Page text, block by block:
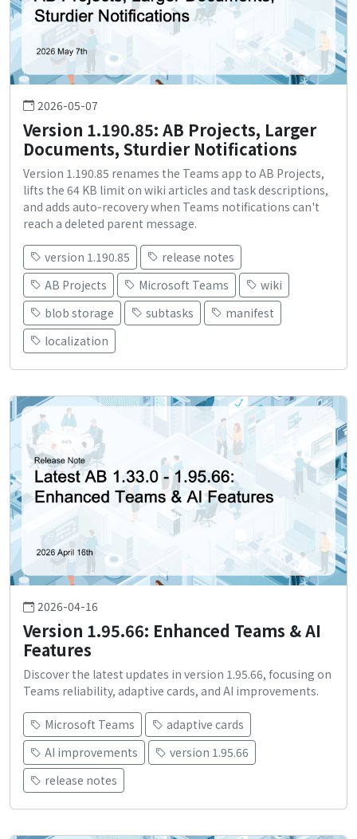
2026-05-07
Version 1.190.85: AB Projects, Larger
Documents, Sturdier Notifications
Version 1.190.85 renames the Teams app to AB Projects,
lifts the 64 KB limit on wiki articles and task descriptions,
and adds auto-recovery when Teams notifications can't
reach a deleted parent message.
version 1.190.85
release notes
AB Projects
Microsoft Teams
wiki
blob storage
subtasks
manifest
localization
2026-04-16
Version 1.95.66: Enhanced Teams & AI
Features
Discover the latest updates in version 1.95.66, focusing on
Teams reliability, adaptive cards, and AI improvements.
Microsoft Teams
adaptive cards
AI improvements
version 1.95.66
release notes